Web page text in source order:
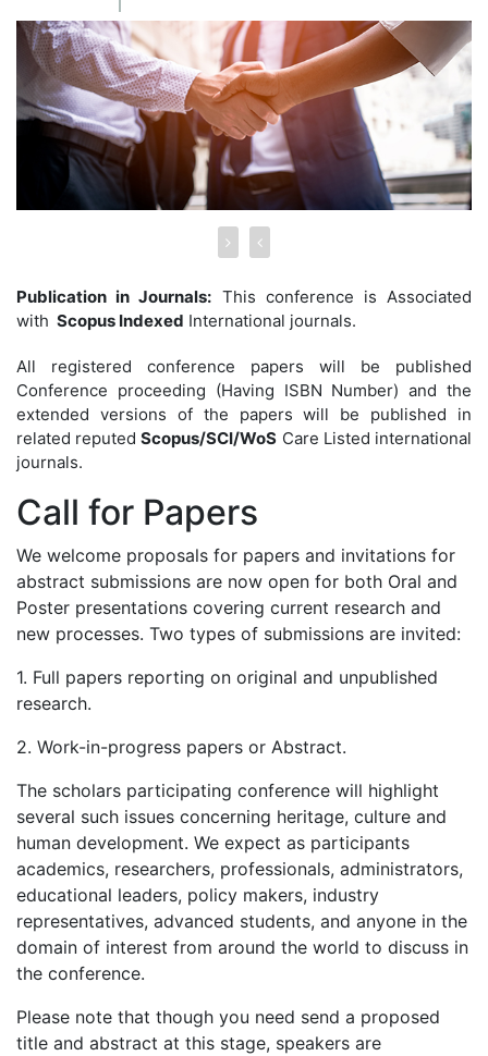
Publication in Journals: This conference is Associated
with Scopus Indexed International journals.
All registered conference papers will be published
Conference proceeding (Having ISBN Number) and the
extended versions of the papers will be published in
related reputedScopus/SCI/WoS Care Listed international
journals.
Call for Papers
We welcome proposals for papers and invitations for
abstract submissions are now open for both Oral and
Poster presentations covering current research and
new processes. Two types of submissions are invited:
1. Full papers reporting on original and unpublished
research.
2. Work-in-progress papers or Abstract.
The scholars participating conference will highlight
several such issues concerning heritage, culture and
human development. We expect as participants
academics, researchers, professionals, administrators,
educational leaders, policy makers, industry
representatives, advanced students, and anyone in the
domain of interest from around the world to discuss in
the conference.
Please note that though you need send a proposed
title and abstract at this stage, speakers are